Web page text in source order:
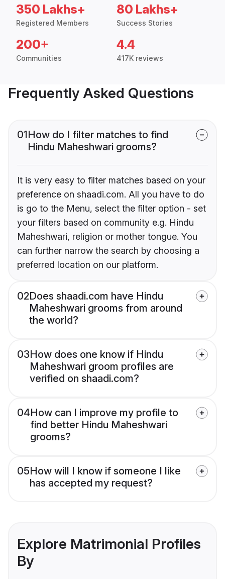
350 Lakhs+
Registered Members
80 Lakhs+
Success Stories
200+
Communities
4.4
417K reviews
Frequently Asked Questions
01How do I filter matches to find
Hindu Maheshwari grooms?
It is very easy to filter matches based on your
preference on shaadi.com. All you have to do
is go to the Menu, select the filter option - set
your filters based on community e.g. Hindu
Maheshwari, religion or mother tongue. You
can further narrow the search by choosing a
preferred location on our platform.
02Does shaadi.com have Hindu
Maheshwari grooms from around
the world?
03How does one know if Hindu
Maheshwari groom profiles are
verified on shaadi.com?
04How can I improve my profile to
find better Hindu Maheshwari
grooms?
05How will I know if someone I like
has accepted my request?
Explore Matrimonial Profiles
By